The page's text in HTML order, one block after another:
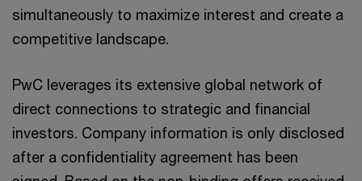
simultaneously to maximize interest and create a
competitive landscape.
PwC leverages its extensive global network of
direct connections to strategic and financial
investors. Company information is only disclosed
after a confidentiality agreement has been